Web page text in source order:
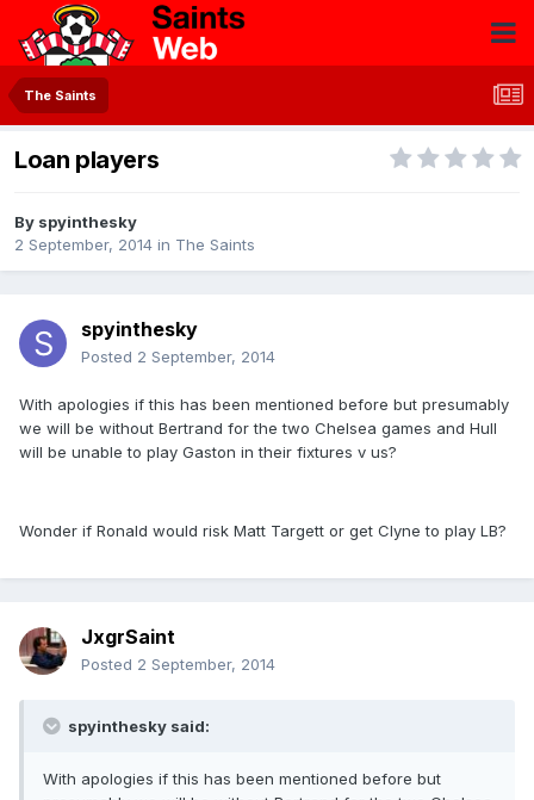
The Saints
Loan players
By spyinthesky
2 September, 2014 in The Saints
spyinthesky
Posted 2 September, 2014
With apologies if this has been mentioned before but presumably
we will be without Bertrand for the two Chelsea games and Hull
will be unable to play Gaston in their fixtures v us?
Wonder if Ronald would risk Matt Targett or get Clyne to play LB?
JxgrSaint
Posted 2 September, 2014
spyinthesky said:
With apologies if this has been mentioned before but